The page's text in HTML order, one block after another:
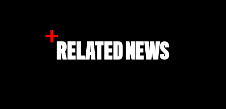
RELATED NEWS